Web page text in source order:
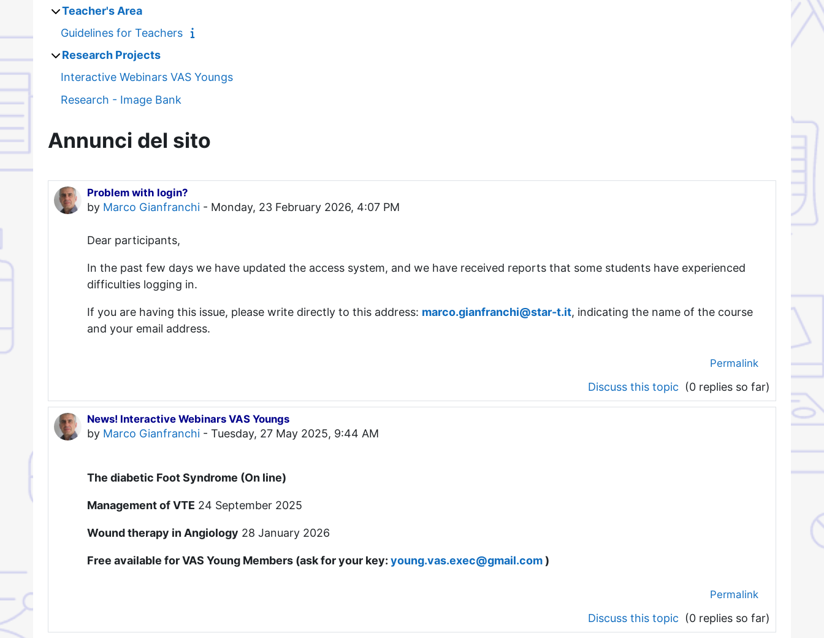
Teacher's Area
Guidelines for Teachers
Research Projects
Interactive Webinars VAS Youngs
Research - Image Bank
Annunci del sito
Problem with login?
by Marco Gianfranchi - Monday, 23 February 2026, 4:07 PM
Dear participants,
In the past few days we have updated the access system, and we have received reports that some students have experienced
difficulties logging in.
If you are having this issue, please write directly to this address: marco.gianfranchi@star-t.it, indicating the name of the course
and your email address.
Permalink
Discuss this topic (0 replies so far)
News! Interactive Webinars VAS Youngs
by Marco Gianfranchi - Tuesday, 27 May 2025, 9:44 AM
The diabetic Foot Syndrome (On line)
Management of VTE 24 September 2025
Wound therapy in Angiology 28 January 2026
Free available for VAS Young Members (ask for your key: young.vas.exec@gmail.com)
Permalink
Discuss this topic (0 replies so far)